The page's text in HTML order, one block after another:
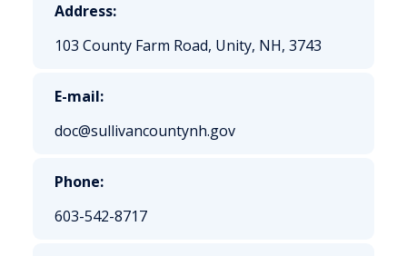
Address:
103 County Farm Road, Unity, NH, 3743
E-mail:
doc@sullivancountynh.gov
Phone:
603-542-8717